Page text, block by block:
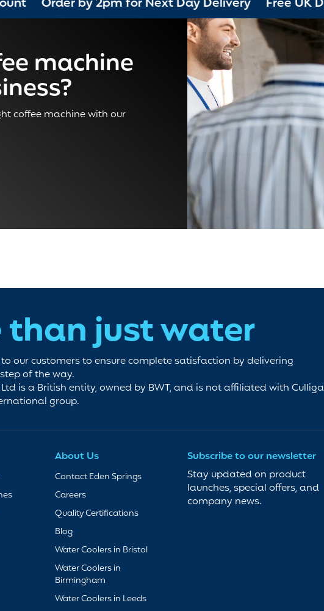
machine
coffee machine with our
than just water
our customers to ensure complete satisfaction by delivering
of the way.
Ltd is a British entity, owned by BWT, and is not affiliated with
group.
About Us
Contact Eden Springs
Careers
Quality Certifications
Blog
Water Coolers in Bristol
Water Coolers in
Birmingham
Water Coolers in Leeds
Subscribe to our newsletter
Stay updated on product
launches, special offers, and
company news.